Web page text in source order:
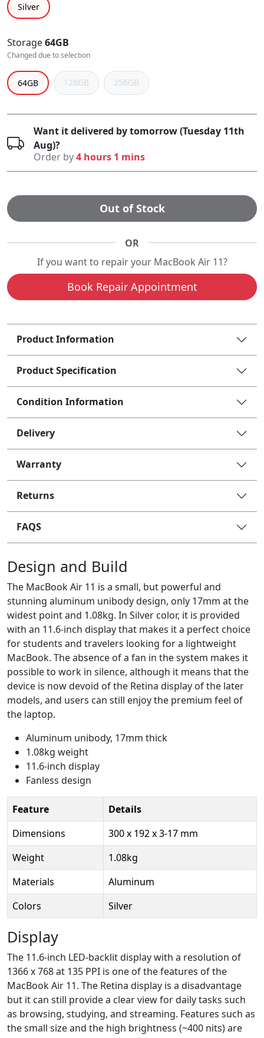
Silver
Storage64GB
Changed due to selection
64GB 128GB 256GB
Want it delivered by tomorrow (Tuesday 11th
Aug)?
Order by4 hours 1 mins
Out of Stock
OR
If you want to repair your MacBook Air 11?
Book Repair Appointment
Product Information
Product Specification
Condition Information
Delivery
Warranty
Returns
FAQS
Design and Build
The MacBook Air 11 is a small, but powerful and
stunning aluminum unibody design, only 17mm at the
widest point and 1.08kg. In Silver color, it is provided
with an 11.6-inch display that makes it a perfect choice
for students and travelers looking for a lightweight
MacBook. The absence of a fan in the system makes it
possible to work in silence, although it means that the
device is now devoid of the Retina display of the later
models, and users can still enjoy the premium feel of
the laptop.
Aluminum unibody, 17mm thick
1.08kg weight
11.6-inch display
Fanless design
Feature
Details
Dimensions
300 x 192 x 3-17 mm
Weight
1.08kg
Materials
Aluminum
Colors
Silver
Display
The 11.6-inch LED-backlit display with a resolution of
1366 x 768 at 135 PPI is one of the features of the
MacBook Air 11. The Retina display is a disadvantage
but it can still provide a clear view for daily tasks such
as browsing, studying, and streaming. Features such as
the small size and the high brightness (~400 nits) are